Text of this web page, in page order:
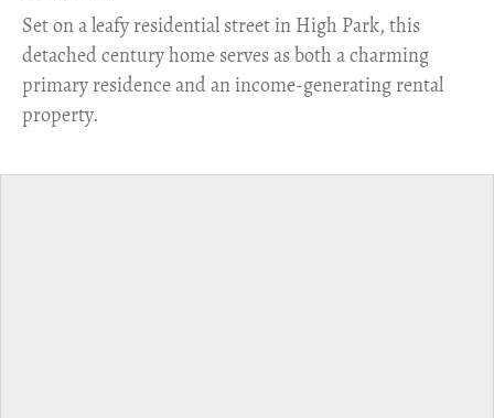
Set on a leafy residential street in High Park, this
detached century home serves as both a charming
primary residence and an income-generating rental
property.